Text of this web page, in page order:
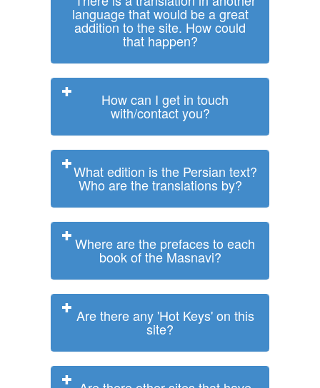
language that would be a great
addition to the site. How could
that happen?
How can I get in touch
with/contact you?
What edition is the Persian text?
Who are the translations by?
Where are the prefaces to each
book of the Masnavi?
Are there any 'Hot Keys' on this
site?